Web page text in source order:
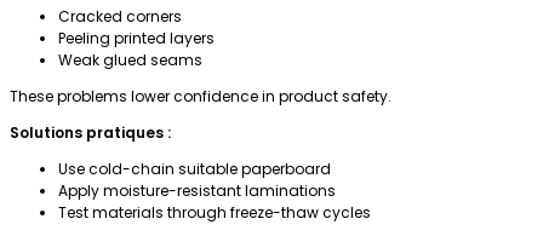
Cracked corners
Peeling printed layers
Weak glued seams
These problems lower confidence in product safety.
Solutions pratiques :
Use cold-chain suitable paperboard
Apply moisture-resistant laminations
Test materials through freeze-thaw cycles